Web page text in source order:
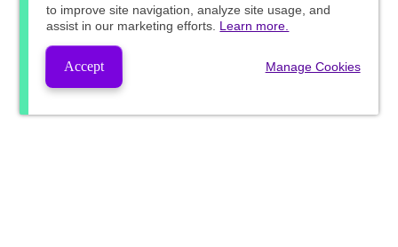
to improve site navigation, analyze site usage, and
assist in our marketing efforts. Learn more.
Accept Manage Cookies